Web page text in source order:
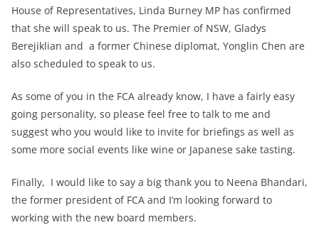
House of Representatives, Linda Burney MP has confirmed
that she will speak to us. The Premier of NSW, Gladys
Berejiklian and a former Chinese diplomat, Yonglin Chen are
also scheduled to speak to us.
As some of you in the FCA already know, I have a fairly easy
going personality, so please feel free to talk to me and
suggest who you would like to invite for briefings as well as
some more social events like wine or Japanese sake tasting.
Finally, I would like to say a big thank you to Neena Bhandari,
the former president of FCA and I’m looking forward to
working with the new board members.